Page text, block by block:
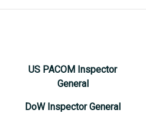
US PACOM Inspector
General
DoW Inspector General